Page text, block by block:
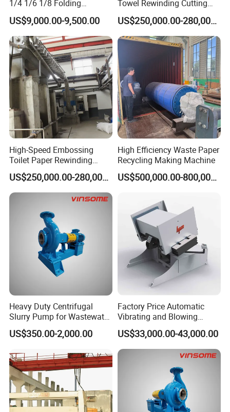
1/4 1/6 1/8 Folding
Machine
US$9,000.00-9,500.00
Towel Rewinding Cutting
Packing Making Machine
US$250,000.00-280,000.00
High-Speed Embossing
Toilet Paper Rewinding
Machine for Sale
US$250,000.00-280,000.00
High Efficiency Waste Paper
Recycling Making Machine
US$500,000.00-800,000.00
Heavy Duty Centrifugal
Slurry Pump for Wastewater
Management
US$350.00-2,000.00
Factory Price Automatic
Vibrating and Blowing
Jogging Industrial Efficiency
Dust Removing Pile Turner
US$33,000.00-43,000.00